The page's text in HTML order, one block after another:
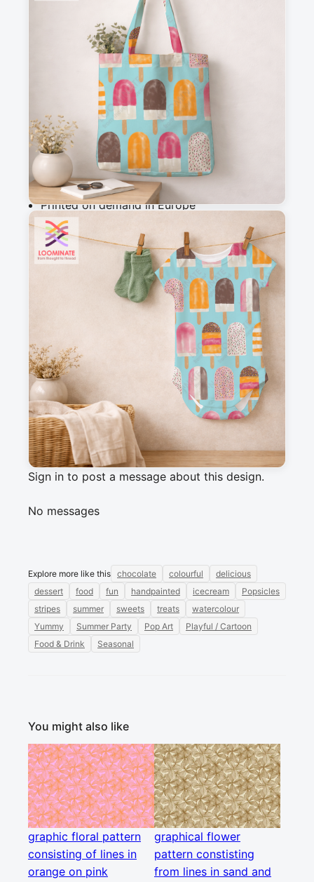
Add to cart
Why you'll love this fabric
Printed on demand in Europe
Ships within 5-7 working days
Suitable for garments & home sewing
How about a homemade ice cream lolly on a
hot summer day? This hand-painted watercolor
print brings delicious freshness to your summer
project
Messages
Sign in to post a message about this design.
No messages
Explore more like this chocolate colourful
delicious
dessert
food fun handpainted icecream
Popsicles
stripes
summer sweets treats
watercolour
Yummy
Summer Party Pop Art
Playful / Cartoon
Food & Drink
Seasonal
You might also like
graphic floral pattern
consisting of lines in
orange on pink
graphical flower
pattern constisting
from lines in sand and